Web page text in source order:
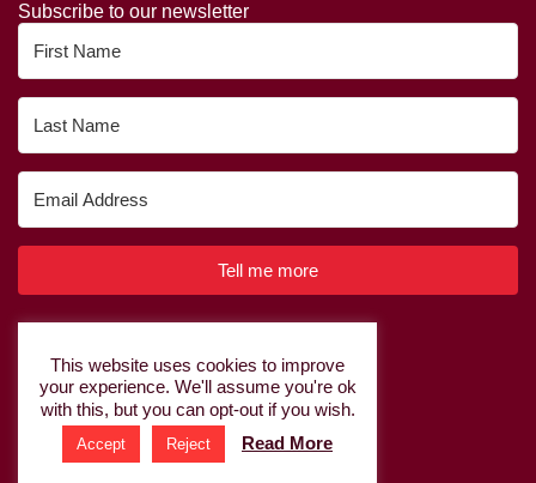
Subscribe to our newsletter
Tell me more
Built with Kit
Privacy Policy|Cookie Policy
This website uses cookies to improve
your experience. We'll assume you're ok
with this, but you can opt-out if you wish.
Accept Reject Read More